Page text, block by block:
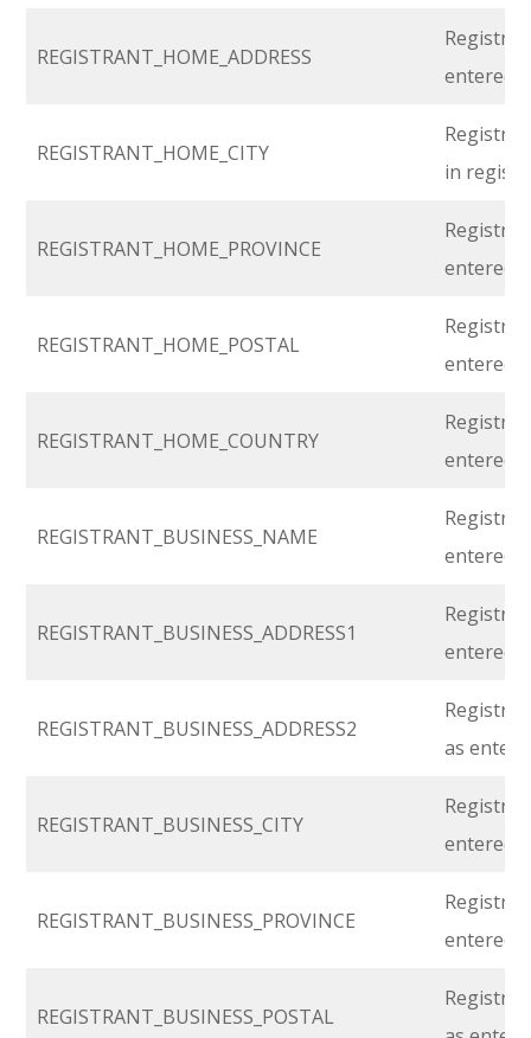
REGISTRANT_HOME_ADDRESS
entered
REGISTRANT_HOME_CITY
in
REGISTRANT_HOME_PROVINCE
entered
REGISTRANT_HOME_POSTAL
entered
REGISTRANT_HOME_COUNTRY
entered
REGISTRANT_BUSINESS_NAME
entered
REGISTRANT_BUSINESS_ADDRESS1
entered
REGISTRANT_BUSINESS_ADDRESS2
as
REGISTRANT_BUSINESS_CITY
entered
REGISTRANT_BUSINESS_PROVINCE
entered
REGISTRANT_BUSINESS_POSTAL